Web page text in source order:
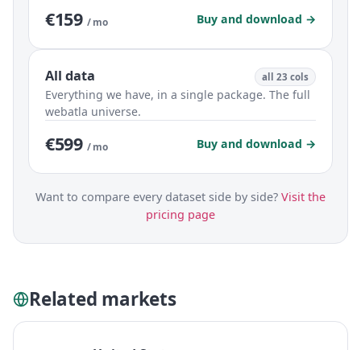
€159 / mo Buy and download →
All data all 23 cols
Everything we have, in a single package. The full
webatla universe.
€599 / mo Buy and download →
Want to compare every dataset side by side? Visit the
pricing page
Related markets